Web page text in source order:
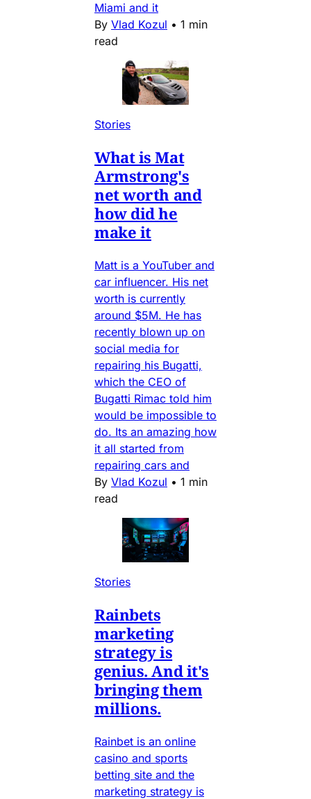
Miami and it
By Vlad Kozul • 1 min
read
Stories
What is Mat
Armstrong's
net worth and
how did he
make it
Matt is a YouTuber and
car influencer. His net
worth is currently
around $5M. He has
recently blown up on
social media for
repairing his Bugatti,
which the CEO of
Bugatti Rimac told him
would be impossible to
do. Its an amazing how
it all started from
repairing cars and
By Vlad Kozul • 1 min
read
Stories
Rainbets
marketing
strategy is
genius. And it's
bringing them
millions.
Rainbet is an online
casino and sports
betting site and the
marketing strategy is